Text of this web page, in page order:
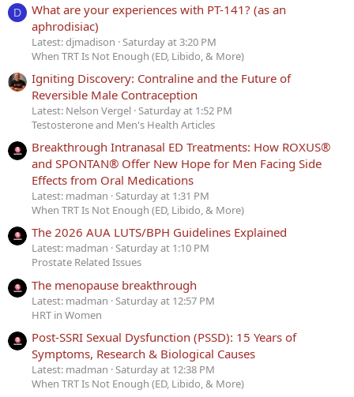
D
What are your experiences with PT-141? (as an
aphrodisiac)
Latest: djmadison
Saturday at 3:20 PM
When TRT Is Not Enough (ED, Libido, & More)
Igniting Discovery: Contraline and the Future of
Reversible Male Contraception
Latest: Nelson Vergel Saturday at 1:52 PM
Testosterone and Men's Health Articles
Breakthrough Intranasal ED Treatments: How ROXUS®
and SPONTAN® Offer New Hope for Men Facing Side
Effects from Oral Medications
Latest: madman Saturday at 1:31 PM
When TRT Is Not Enough (ED, Libido, & More)
The 2026 AUA LUTS/BPH Guidelines Explained
Latest: madman Saturday at 1:10 PM
Prostate Related Issues
The menopause breakthrough
Latest: madman Saturday at 12:57 PM
HRT in Women
Post-SSRI Sexual Dysfunction (PSSD): 15 Years of
Symptoms, Research & Biological Causes
Latest: madman Saturday at 12:38 PM
When TRT Is Not Enough (ED, Libido, & More)